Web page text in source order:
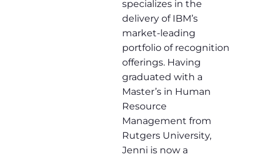
specializes in the
delivery of IBM’s
market-leading
portfolio of recognition
offerings. Having
graduated with a
Master’s in Human
Resource
Management from
Rutgers University,
Jenni is now a